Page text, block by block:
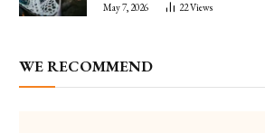
May 7, 2026 22Views
WE RECOMMEND